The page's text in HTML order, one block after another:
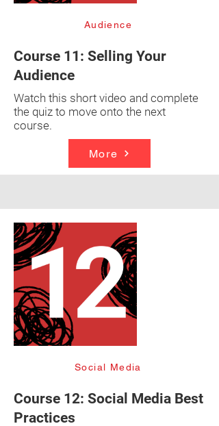
Audience
Course 11: Selling Your
Audience
Watch this short video and complete
the quiz to move onto the next
course.
More
Social Media
Course 12: Social Media Best
Practices